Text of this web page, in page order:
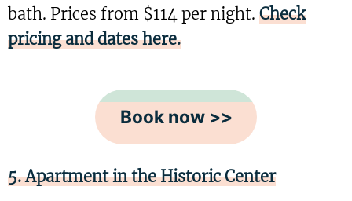
bath. Prices from $114 per night. Check
pricing and dates here.
Book now >>
5. Apartment in the Historic Center